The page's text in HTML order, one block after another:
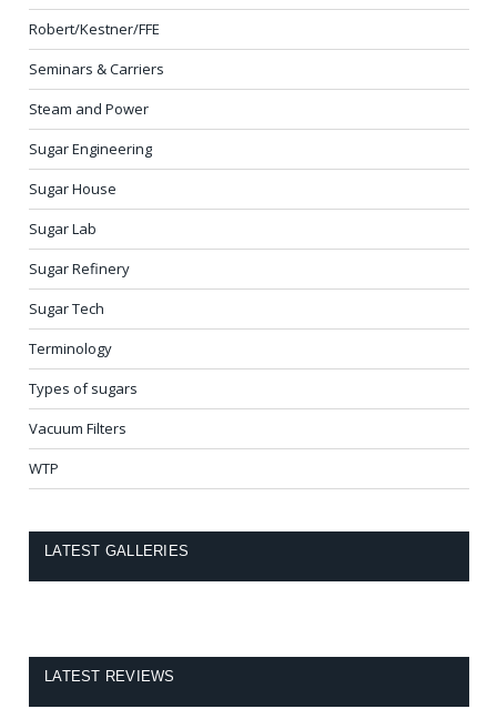
Robert/Kestner/FFE
Seminars & Carriers
Steam and Power
Sugar Engineering
Sugar House
Sugar Lab
Sugar Refinery
Sugar Tech
Terminology
Types of sugars
Vacuum Filters
WTP
LATEST GALLERIES
LATEST REVIEWS